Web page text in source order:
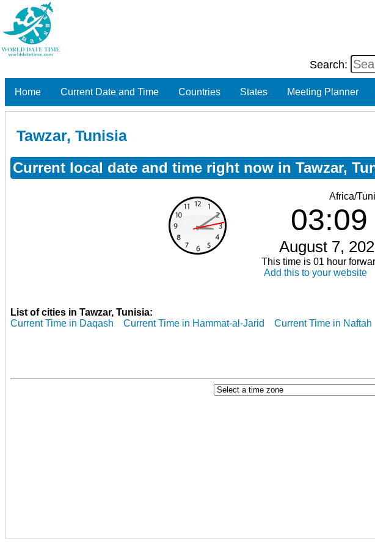
Search:
Home Current Date and Time Countries States Meeting Planner
Tawzar, Tunisia
Current local date and time right now in Tawzar,
Africa/
03:09
August 7,
This time is 01 hour
Add this to your website
List of cities in Tawzar, Tunisia:
Current Time in Daqash
Current Time in Hammat-al-Jarid Current Time in Naftah